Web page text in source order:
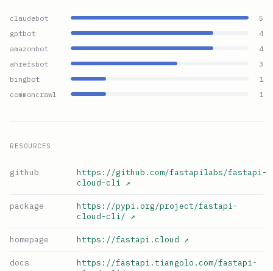
claudebot
5
gptbot
4
amazonbot
4
ahrefsbot
3
bingbot
1
commoncrawl
1
RESOURCES
github
https://github.com/fastapilabs/fastapi-
cloud-cli ↗
package
https://pypi.org/project/fastapi-
cloud-cli/ ↗
homepage https://fastapi.cloud ↗
docs
https://fastapi.tiangolo.com/fastapi-